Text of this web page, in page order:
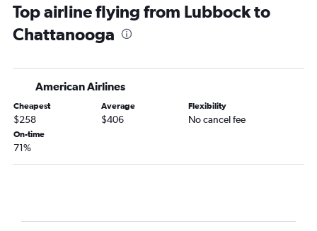
Love Field to Memphis flights
George Bush Intcntl to Memphis flights
Austin to Knoxville flights
Austin to Memphis flights
Austin to Chattanooga flights
El Paso to Nashville flights
San Antonio to Knoxville flights
Top airline flying from Lubbock to
Chattanooga
American Airlines
Cheapest
$258
Average
$406
Flexibility
No cancel fee
On-time
71%